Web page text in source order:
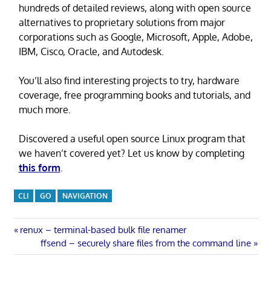
hundreds of detailed reviews, along with open source
alternatives to proprietary solutions from major
corporations such as Google, Microsoft, Apple, Adobe,
IBM, Cisco, Oracle, and Autodesk.
You’ll also find interesting projects to try, hardware
coverage, free programming books and tutorials, and
much more.
Discovered a useful open source Linux program that
we haven’t covered yet? Let us know by completing
this form
CLI GO NAVIGATION
Post
navigation
Previous
renux – terminal-based bulk file renamer
Next
Post:
ffsend – securely share files from the command line